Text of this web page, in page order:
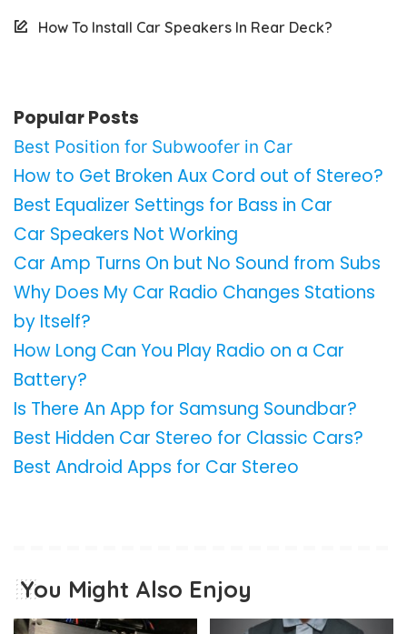
How To Install Car Speakers In Rear Deck?
Popular Posts
Best Position for Subwoofer in Car
How to Get Broken Aux Cord out of Stereo?
Best Equalizer Settings for Bass in Car
Car Speakers Not Working
Car Amp Turns On but No Sound from Subs
Why Does My Car Radio Changes Stations
by Itself?
How Long Can You Play Radio on a Car
Battery?
Is There An App for Samsung Soundbar?
Best Hidden Car Stereo for Classic Cars?
Best Android Apps for Car Stereo
You Might Also Enjoy